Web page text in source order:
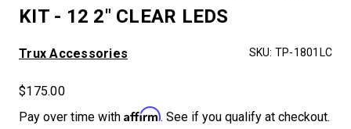
KIT - 12 2" CLEAR LEDS
Trux Accessories SKU: TP-1801LC
$175.00
Pay over time with Affirm. See if you qualify at checkout.